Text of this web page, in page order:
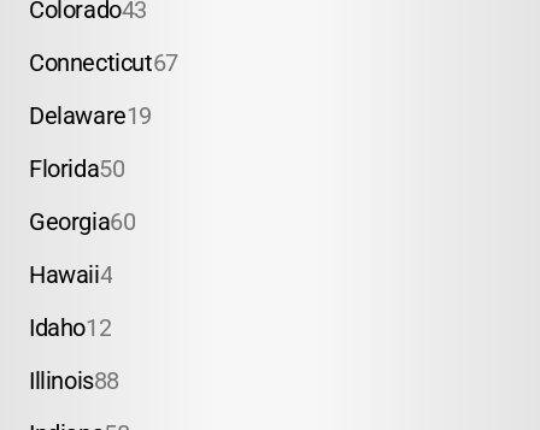
Colorado43
Connecticut67
Delaware19
Florida50
Georgia60
Hawaii4
Idaho12
Illinois88